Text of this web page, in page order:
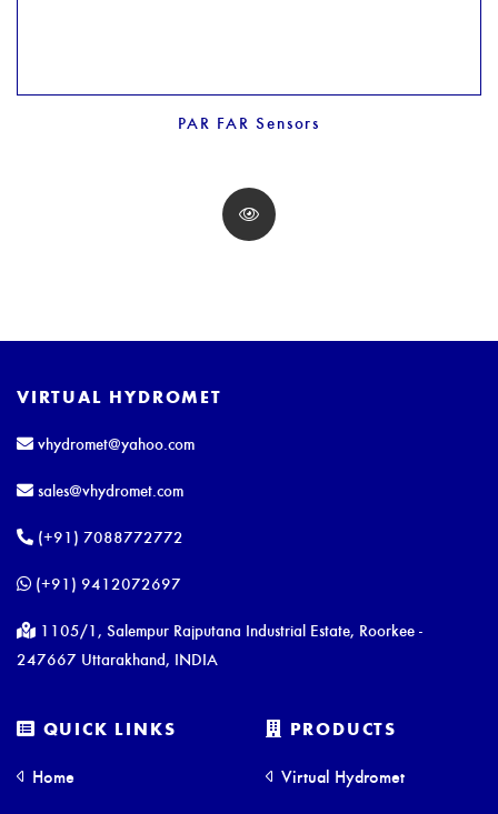
PAR FAR Sensors
VIRTUAL HYDROMET
vhydromet@yahoo.com
sales@vhydromet.com
(+91) 7088772772
(+91) 9412072697
1105/1, Salempur Rajputana Industrial Estate, Roorkee -
247667 Uttarakhand, INDIA
QUICK LINKS
Home
PRODUCTS
Virtual Hydromet